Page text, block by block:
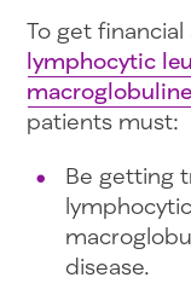
To get
lymphocytic
patients must:
Be getting
disease.